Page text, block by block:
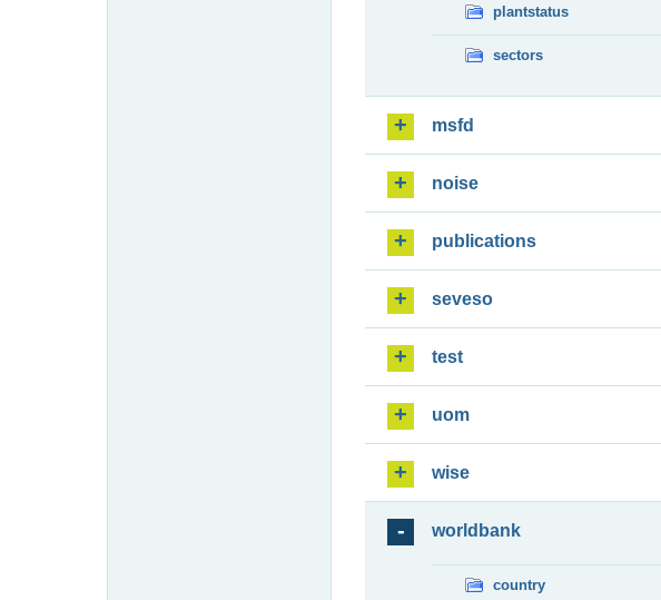
plantstatus
sectors
msfd
noise
publications
seveso
test
uom
wise
worldbank
country